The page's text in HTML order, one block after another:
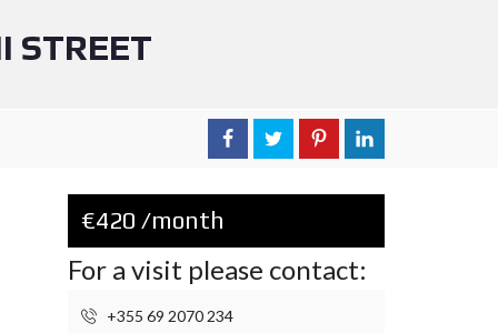
STREET
€420 /month
For a visit please contact:
+355 69 2070 234